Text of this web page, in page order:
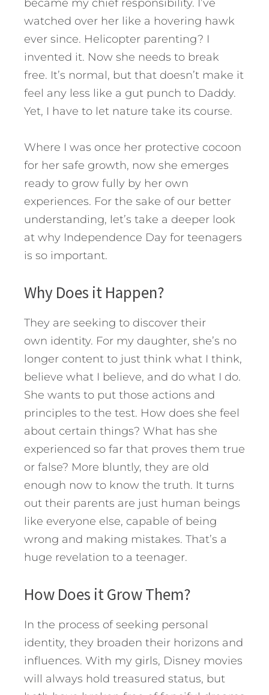
became my chief responsibility. I’ve
watched over her like a hovering hawk
ever since. Helicopter parenting? I
invented it. Now she needs to break
free. It’s normal, but that doesn’t make it
feel any less like a gut punch to Daddy.
Yet, I have to let nature take its course.
Where I was once her protective cocoon
for her safe growth, now she emerges
ready to grow fully by her own
experiences. For the sake of our better
understanding, let’s take a deeper look
at why Independence Day for teenagers
is so important.
Why Does it Happen?
They are seeking to discover their
own identity. For my daughter, she’s no
longer content to just think what I think,
believe what I believe, and do what I do.
She wants to put those actions and
principles to the test. How does she feel
about certain things? What has she
experienced so far that proves them true
or false? More bluntly, they are old
enough now to know the truth. It turns
out their parents are just human beings
like everyone else, capable of being
wrong and making mistakes. That’s a
huge revelation to a teenager.
How Does it Grow Them?
In the process of seeking personal
identity, they broaden their horizons and
influences. With my girls, Disney movies
will always hold treasured status, but